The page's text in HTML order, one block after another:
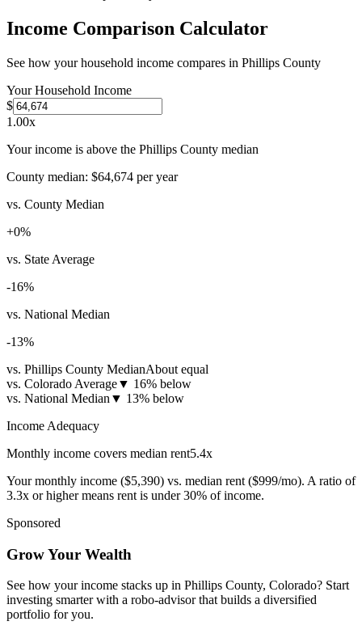
Income Comparison Calculator
See how your household income compares in Phillips County
Your Household Income
$
1.00x
Your income is above the Phillips County median
County median: $64,674 per year
vs. County Median
+0%
vs. State Average
-16%
vs. National Median
-13%
vs. Phillips County MedianAbout equal
vs. Colorado Average▼ 16% below
vs. National Median ▼ 13% below
Income Adequacy
Monthly income covers median rent5.4x
Your monthly income ($5,390) vs. median rent ($999/mo). A ratio of
3.3x or higher means rent is under 30% of income.
Sponsored
Grow Your Wealth
See how your income stacks up in Phillips County, Colorado? Start
investing smarter with a robo-advisor that builds a diversified
portfolio for you.